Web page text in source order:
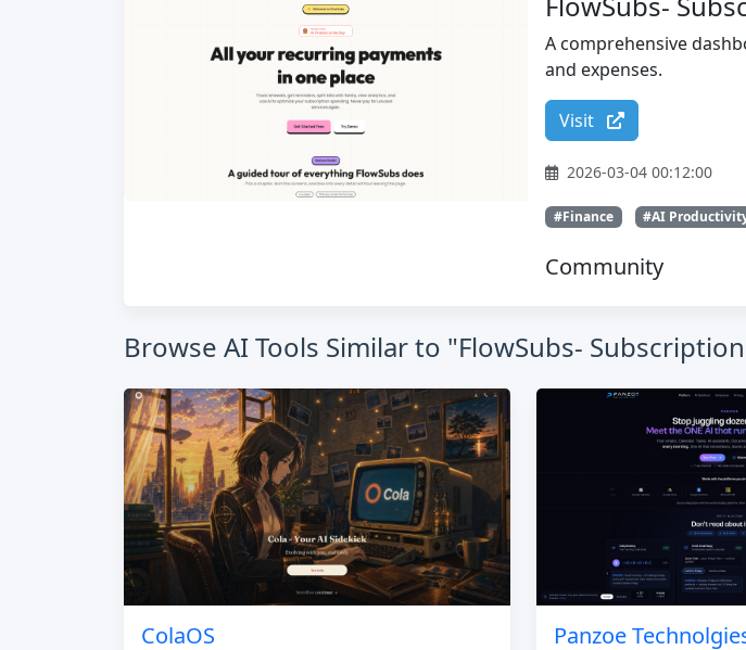
A comprehensive
and expenses.
Visit
2026-03-04 00:12:00
#Finance #AI
Community
Browse AI Tools Similar to "FlowSubs-
ColaOS Panzoe